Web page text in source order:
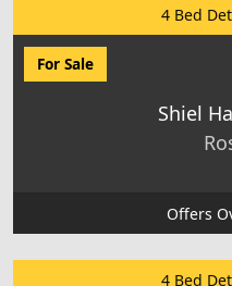
4 Bed
For Sale
Shiel
Offers
4 Bed